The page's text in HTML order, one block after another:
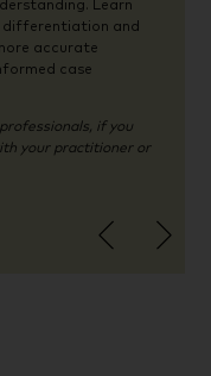
Learn
differentiation and
accurate
case
if you
your practitioner or